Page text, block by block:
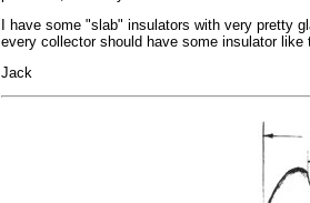
I have some "slab" insulators with very pretty
every collector should have some insulator
Jack